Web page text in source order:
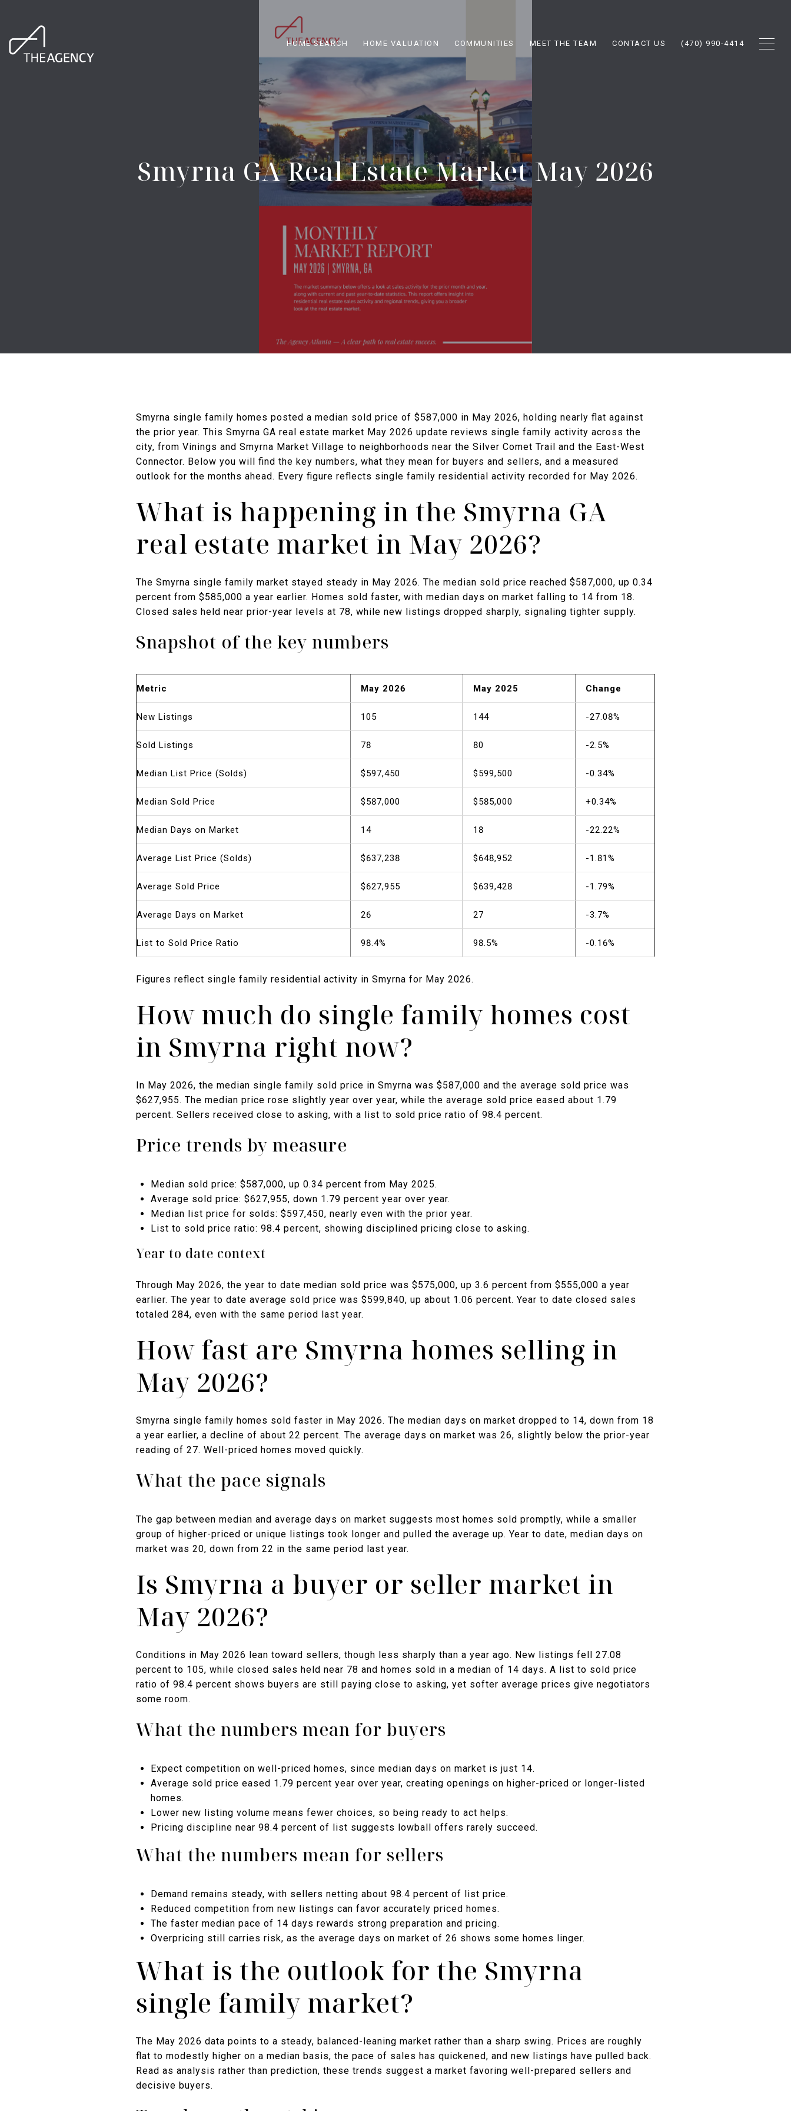
HOME SEARCH HOME VALUATION COMMUNITIES MEET THE TEAM CONTACT US (470) 990-4414
Smyrna GA Real Estate Market May 2026
Smyrna single family homes posted a median sold price of $587,000 in May 2026, holding nearly flat against
the prior year. This Smyrna GA real estate market May 2026 update reviews single family activity across the
city, from Vinings and Smyrna Market Village to neighborhoods near the Silver Comet Trail and the East-West
Connector. Below you will find the key numbers, what they mean for buyers and sellers, and a measured
outlook for the months ahead. Every figure reflects single family residential activity recorded for May 2026.
What is happening in the Smyrna GA
real estate market in May 2026?
The Smyrna single family market stayed steady in May 2026. The median sold price reached $587,000, up 0.34
percent from $585,000 a year earlier. Homes sold faster, with median days on market falling to 14 from 18.
Closed sales held near prior-year levels at 78, while new listings dropped sharply, signaling tighter supply.
Snapshot of the key numbers
Metric May 2026 May 2025 Change
New Listings 105 144 -27.08%
Sold Listings 78 80 -2.5%
Median List Price (Solds) $597,450 $599,500 -0.34%
Median Sold Price $587,000 $585,000 +0.34%
Median Days on Market 14 18 -22.22%
Average List Price (Solds) $637,238 $648,952 -1.81%
Average Sold Price $627,955 $639,428 -1.79%
Average Days on Market 26 27 -3.7%
List to Sold Price Ratio 98.4% 98.5% -0.16%
Figures reflect single family residential activity in Smyrna for May 2026.
How much do single family homes cost
in Smyrna right now?
In May 2026, the median single family sold price in Smyrna was $587,000 and the average sold price was
$627,955. The median price rose slightly year over year, while the average sold price eased about 1.79
percent. Sellers received close to asking, with a list to sold price ratio of 98.4 percent.
Price trends by measure
Median sold price: $587,000, up 0.34 percent from May 2025.
Average sold price: $627,955, down 1.79 percent year over year.
Median list price for solds: $597,450, nearly even with the prior year.
List to sold price ratio: 98.4 percent, showing disciplined pricing close to asking.
Year to date context
Through May 2026, the year to date median sold price was $575,000, up 3.6 percent from $555,000 a year
earlier. The year to date average sold price was $599,840, up about 1.06 percent. Year to date closed sales
totaled 284, even with the same period last year.
How fast are Smyrna homes selling in
May 2026?
Smyrna single family homes sold faster in May 2026. The median days on market dropped to 14, down from 18
a year earlier, a decline of about 22 percent. The average days on market was 26, slightly below the prior-year
reading of 27. Well-priced homes moved quickly.
What the pace signals
The gap between median and average days on market suggests most homes sold promptly, while a smaller
group of higher-priced or unique listings took longer and pulled the average up. Year to date, median days on
market was 20, down from 22 in the same period last year.
Is Smyrna a buyer or seller market in
May 2026?
Conditions in May 2026 lean toward sellers, though less sharply than a year ago. New listings fell 27.08
percent to 105, while closed sales held near 78 and homes sold in a median of 14 days. A list to sold price
ratio of 98.4 percent shows buyers are still paying close to asking, yet softer average prices give negotiators
some room.
What the numbers mean for buyers
Expect competition on well-priced homes, since median days on market is just 14.
Average sold price eased 1.79 percent year over year, creating openings on higher-priced or longer-listed
homes.
Lower new listing volume means fewer choices, so being ready to act helps.
Pricing discipline near 98.4 percent of list suggests lowball offers rarely succeed.
What the numbers mean for sellers
Demand remains steady, with sellers netting about 98.4 percent of list price.
Reduced competition from new listings can favor accurately priced homes.
The faster median pace of 14 days rewards strong preparation and pricing.
Overpricing still carries risk, as the average days on market of 26 shows some homes linger.
What is the outlook for the Smyrna
single family market?
The May 2026 data points to a steady, balanced-leaning market rather than a sharp swing. Prices are roughly
flat to modestly higher on a median basis, the pace of sales has quickened, and new listings have pulled back.
Read as analysis rather than prediction, these trends suggest a market favoring well-prepared sellers and
decisive buyers.